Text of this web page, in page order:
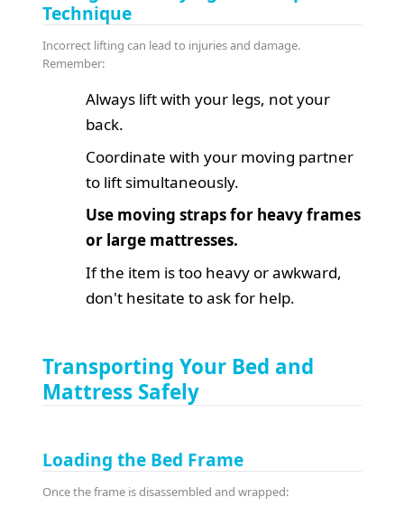
Technique
Incorrect lifting can lead to injuries and damage.
Remember:
Always lift with your legs, not your
back.
Coordinate with your moving partner
to lift simultaneously.
Use moving straps for heavy frames
or large mattresses.
If the item is too heavy or awkward,
don't hesitate to ask for help.
Transporting Your Bed and
Mattress Safely
Loading the Bed Frame
Once the frame is disassembled and wrapped: